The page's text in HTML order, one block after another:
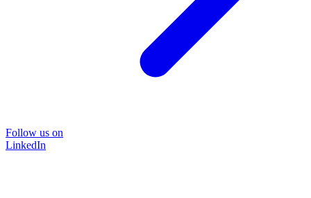
Follow us on
LinkedIn